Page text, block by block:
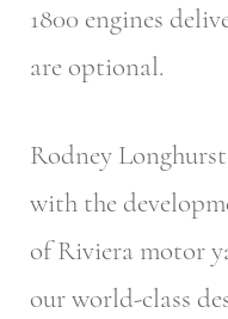
1800 engines
are optional.
Rodney
with the
of Riviera motor
our world-class